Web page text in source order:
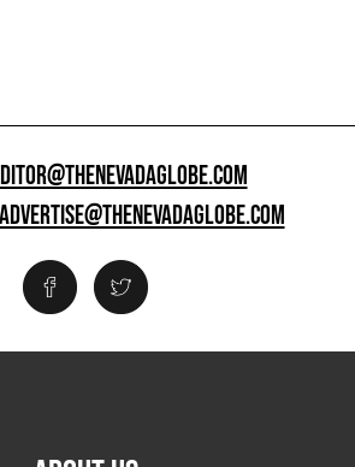
ADVERTISE@THENEVADAGLOBE.COM